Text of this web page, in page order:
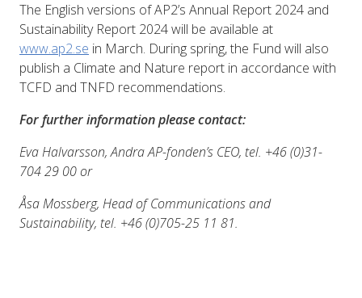
The English versions of AP2’s Annual Report 2024 and
Sustainability Report 2024 will be available at
www.ap2.se in March. During spring, the Fund will also
publish a Climate and Nature report in accordance with
TCFD and TNFD recommendations.
For further information please contact:
Eva Halvarsson, Andra AP-fonden’s CEO, tel. +46 (0)31-
704 29 00 or
Åsa Mossberg, Head of Communications and
Sustainability, tel. +46 (0)705-25 11 81.